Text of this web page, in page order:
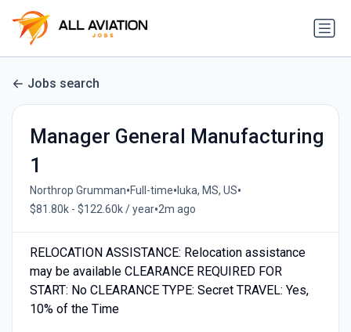
Jobs search
Manager General Manufacturing
1
Northrop Grumman•Full-time• Iuka, MS, US•
$81.80k - $122.60k / year•2m ago
RELOCATION ASSISTANCE: Relocation assistance
may be available CLEARANCE REQUIRED FOR
START: No CLEARANCE TYPE: Secret TRAVEL: Yes,
10% of the Time